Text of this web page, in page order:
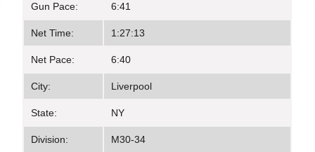
Gun Pace: 6:41
Net Time: 1:27:13
Net Pace: 6:40
City: Liverpool
State: NY
Division: M30-34